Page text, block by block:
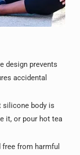
design prevents
accidental
silicone body is
it, or pour hot tea
free from harmful